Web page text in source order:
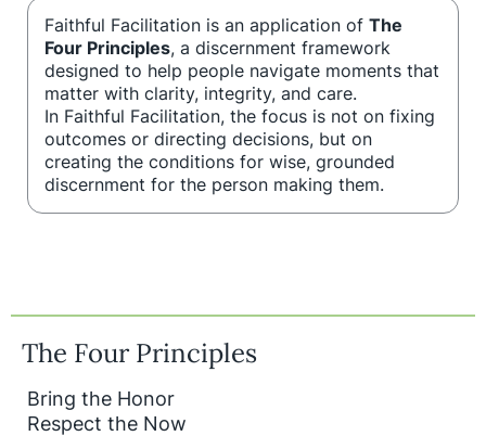
Faithful Facilitation is an application of The
Four Principles, a discernment framework
designed to help people navigate moments that
matter with clarity, integrity, and care.
In Faithful Facilitation, the focus is not on fixing
outcomes or directing decisions, but on
creating the conditions for wise, grounded
discernment for the person making them.
The Four Principles
Bring the Honor
Respect the Now